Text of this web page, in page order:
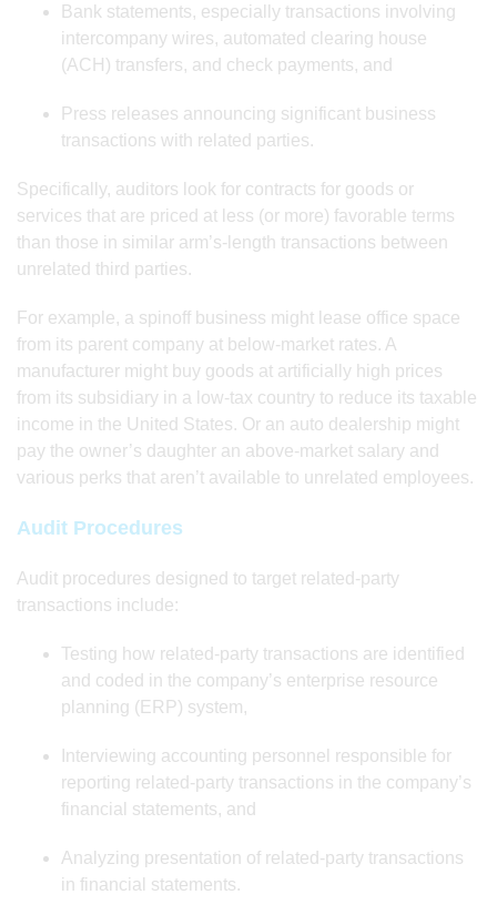
Bank statements, especially transactions involving
intercompany wires, automated clearing house
(ACH) transfers, and check payments, and
Press releases announcing significant business
transactions with related parties.
Specifically, auditors look for contracts for goods or
services that are priced at less (or more) favorable terms
than those in similar arm’s-length transactions between
unrelated third parties.
For example, a spinoff business might lease office space
from its parent company at below-market rates. A
manufacturer might buy goods at artificially high prices
from its subsidiary in a low-tax country to reduce its taxable
income in the United States. Or an auto dealership might
pay the owner’s daughter an above-market salary and
various perks that aren’t available to unrelated employees.
Audit Procedures
Audit procedures designed to target related-party
transactions include:
Testing how related-party transactions are identified
and coded in the company’s enterprise resource
planning (ERP) system,
Interviewing accounting personnel responsible for
reporting related-party transactions in the company’s
financial statements, and
Analyzing presentation of related-party transactions
in financial statements.